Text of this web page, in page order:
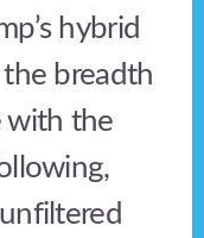
hybrid
breadth
with the